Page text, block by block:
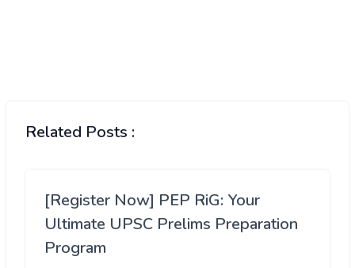
Related Posts :
[Register Now] PEP RiG: Your
Ultimate UPSC Prelims Preparation
Program